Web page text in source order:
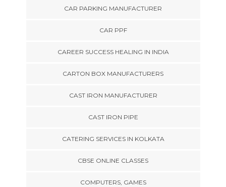
CAR PARKING MANUFACTURER
CAR PPF
CAREER SUCCESS HEALING IN INDIA
CARTON BOX MANUFACTURERS
CAST IRON MANUFACTURER
CAST IRON PIPE
CATERING SERVICES IN KOLKATA
CBSE ONLINE CLASSES
COMPUTERS, GAMES